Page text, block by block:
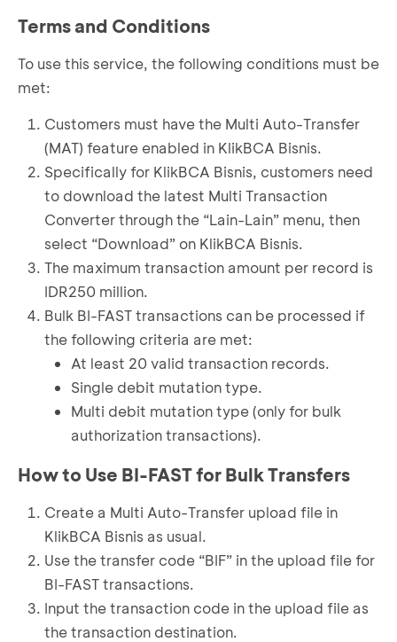
Terms and Conditions
To use this service, the following conditions must be
met:
Customers must have the Multi Auto-Transfer
(MAT) feature enabled in KlikBCA Bisnis.
Specifically for KlikBCA Bisnis, customers need
to download the latest Multi Transaction
Converter through the “Lain-Lain” menu, then
select “Download” on KlikBCA Bisnis.
The maximum transaction amount per record is
IDR250 million.
Bulk BI-FAST transactions can be processed if
the following criteria are met:
At least 20 valid transaction records.
Single debit mutation type.
Multi debit mutation type (only for bulk
authorization transactions).
How to Use BI-FAST for Bulk Transfers
Create a Multi Auto-Transfer upload file in
KlikBCA Bisnis as usual.
Use the transfer code “BIF” in the upload file for
BI-FAST transactions.
Input the transaction code in the upload file as
the transaction destination.